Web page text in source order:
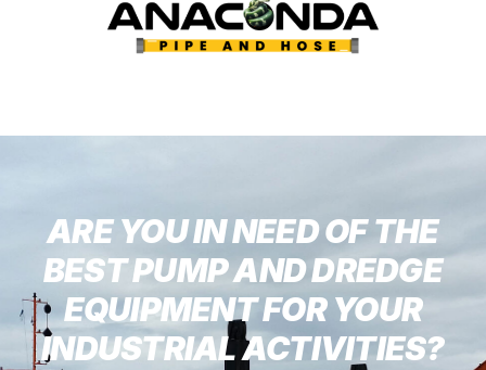
ARE YOU IN NEED OF THE
BEST PUMP AND DREDGE
EQUIPMENT FOR YOUR
INDUSTRIAL ACTIVITIES?